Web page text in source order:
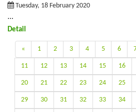
Tuesday, 18 February 2020
...
Detail
« 1 2 3 4 5 6
11 12 13 14 15 16
20 21 22 23 24 25
29 30 31 32 33 34